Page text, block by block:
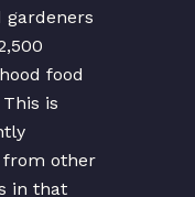
gardeners
food
is
other
in that